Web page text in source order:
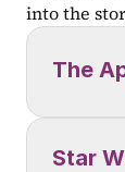
into the
The
Star